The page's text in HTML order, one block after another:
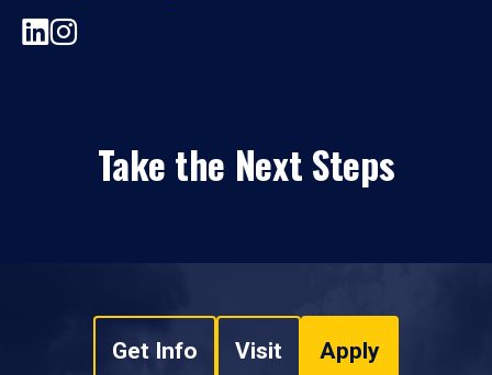
Take the Next Steps
Get Info Visit Apply